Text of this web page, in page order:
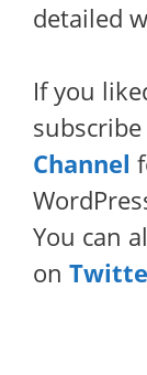
detailed
If you
Channel
You can
on